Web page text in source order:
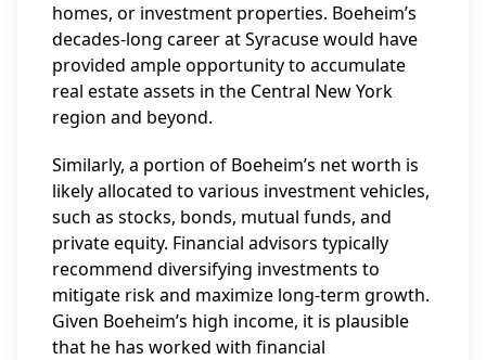
homes, or investment properties. Boeheim’s
decades-long career at Syracuse would have
provided ample opportunity to accumulate
real estate assets in the Central New York
region and beyond.
Similarly, a portion of Boeheim’s net worth is
likely allocated to various investment vehicles,
such as stocks, bonds, mutual funds, and
private equity. Financial advisors typically
recommend diversifying investments to
mitigate risk and maximize long-term growth.
Given Boeheim’s high income, it is plausible
that he has worked with financial